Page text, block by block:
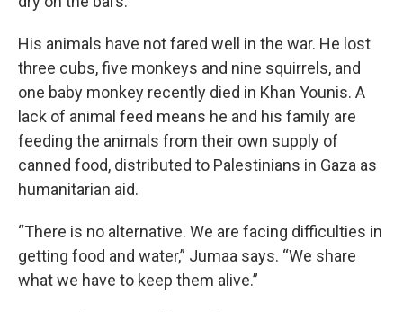
His animals have not fared well in the war. He lost
three cubs, five monkeys and nine squirrels, and
one baby monkey recently died in Khan Younis. A
lack of animal feed means he and his family are
feeding the animals from their own supply of
canned food, distributed to Palestinians in Gaza as
humanitarian aid.
“There is no alternative. We are facing difficulties in
getting food and water,” Jumaa says. “We share
what we have to keep them alive.”